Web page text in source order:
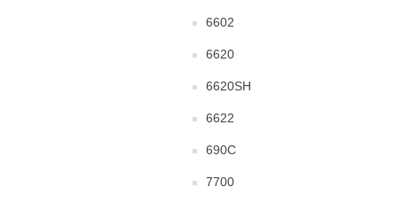
6602
6620
6620SH
6622
690C
7700